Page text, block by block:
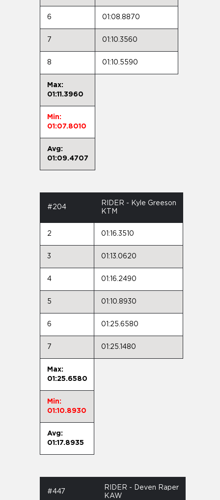
6 01:08.8870
7 01:10.3560
8 01:10.5590
Max:
01:11.3960
Min:
01:07.8010
Avg:
01:09.4707
#204
RIDER - Kyle Greeson
KTM
2 01:16.3510
3 01:13.0620
4 01:16.2490
5 01:10.8930
6 01:25.6580
7 01:25.1480
Max:
01:25.6580
Min:
01:10.8930
Avg:
01:17.8935
#447
RIDER - Deven Raper
KAW